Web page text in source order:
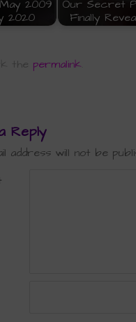
2009
2020
Our Secret
Finally
the permalink
Reply
address will not be